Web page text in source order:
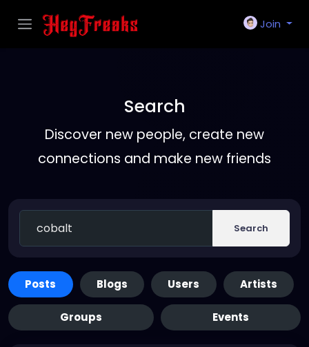
Join
Search
Discover new people, create new
connections and make new friends
Search
Posts Blogs Users Artists
Groups Events